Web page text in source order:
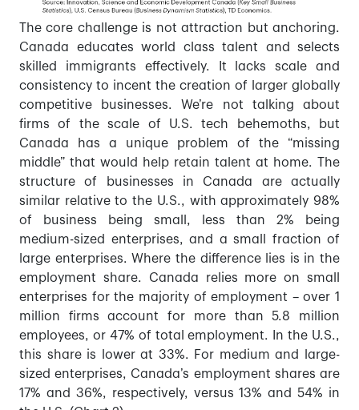
The core challenge is not attraction but anchoring.
Canada educates world class talent and selects
skilled immigrants effectively. It lacks scale and
consistency to incent the creation of larger globally
competitive businesses. We’re not talking about
firms of the scale of U.S. tech behemoths, but
Canada has a unique problem of the “missing
middle” that would help retain talent at home. The
structure of businesses in Canada are actually
similar relative to the U.S., with approximately 98%
of business being small, less than 2% being
medium-sized enterprises, and a small fraction of
large enterprises. Where the difference lies is in the
employment share. Canada relies more on small
enterprises for the majority of employment – over 1
million firms account for more than 5.8 million
employees, or 47% of total employment.
In the U.S.,
this share is lower at 33%.
For medium and large-
sized enterprises, Canada’s employment shares are
17% and 36%, respectively, versus 13% and 54% in